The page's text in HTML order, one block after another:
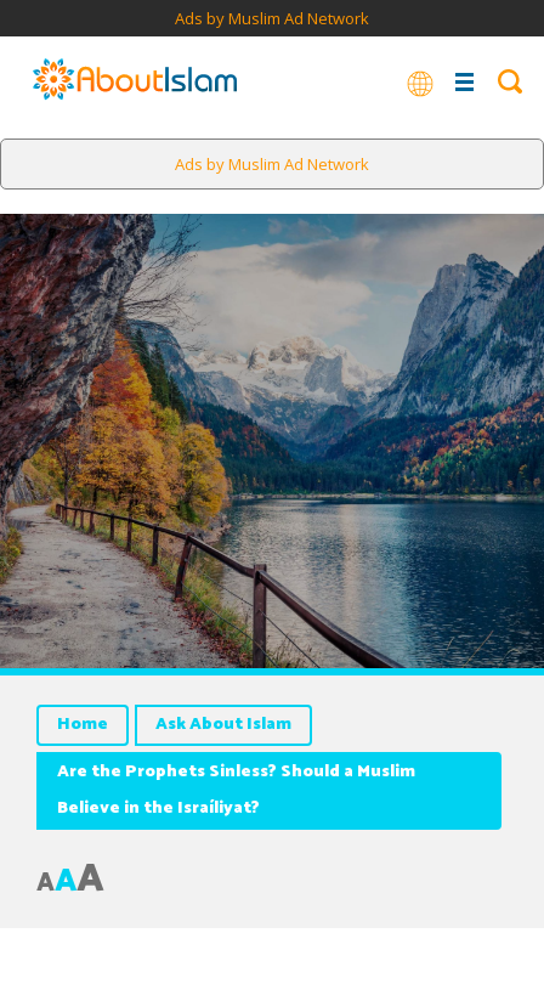
Ads by Muslim Ad Network
Ads by Muslim Ad Network
Home
Ask About Islam
Are the Prophets Sinless? Should a Muslim
Believe in the Israíliyat?
AAA